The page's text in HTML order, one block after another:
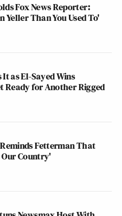
Fox News Reporter:
Yeller Than You Used To'
as El-Sayed Wins
Ready for Another Rigged
Fetterman That
Country'